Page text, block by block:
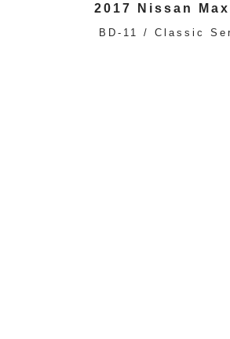
2017 Nissan
BD-11 / Classic